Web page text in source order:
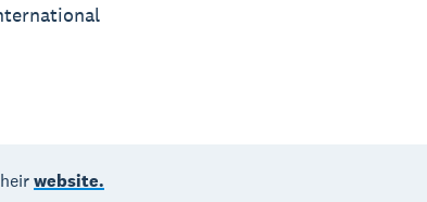
website.